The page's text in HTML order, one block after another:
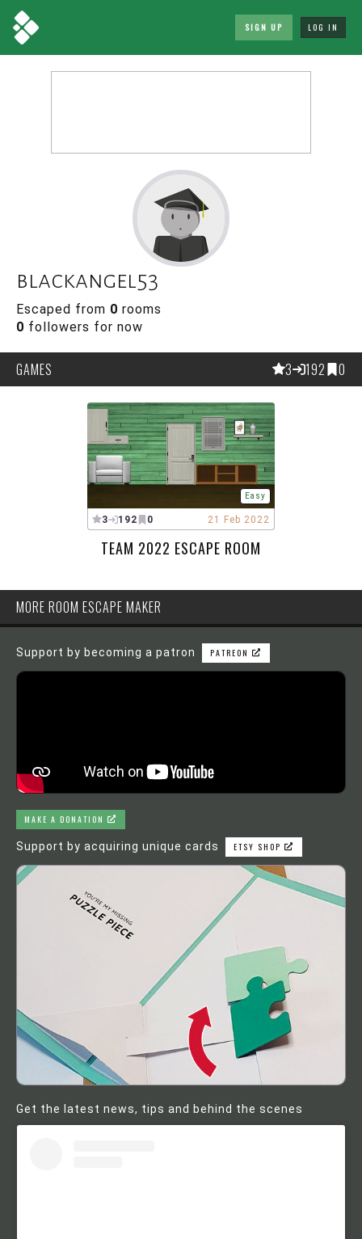
SIGN UP LOG IN
blackangel53
Escaped from 0 rooms
0 followers for now
GAMES 3 192 0
Easy
3 192 0 21 Feb 2022
TEAM 2022 ESCAPE ROOM
MORE ROOM ESCAPE MAKER
Support by becoming a patron PATREON
MAKE A DONATION
Support by acquiring unique cards ETSY SHOP
Get the latest news, tips and behind the scenes